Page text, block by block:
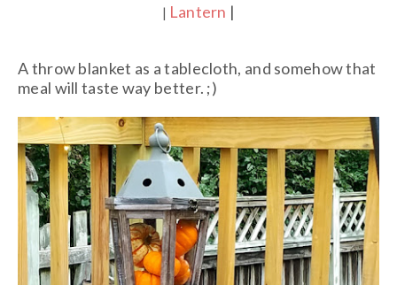
| Lantern |
A throw blanket as a tablecloth, and somehow that
meal will taste way better. ;)